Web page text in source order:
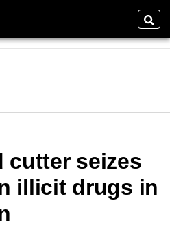
cutter seizes
illicit drugs in